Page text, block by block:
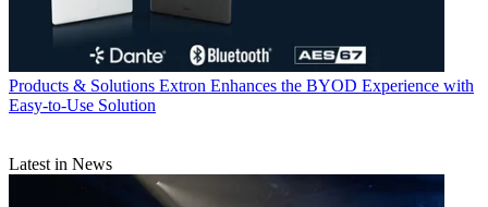
Products & Solutions Extron Enhances the BYOD Experience with
Easy-to-Use Solution
Latest in News